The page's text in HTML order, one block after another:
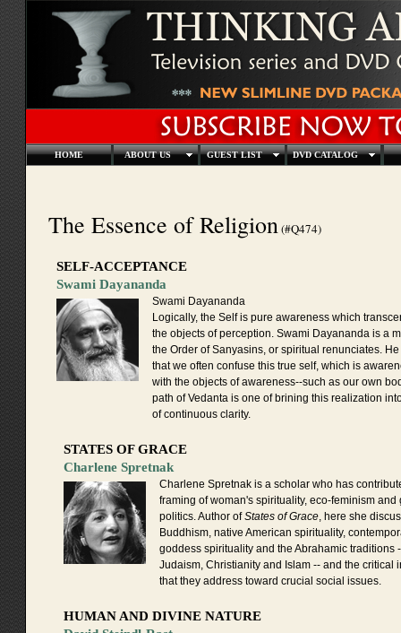
HOME ABOUT US GUEST LIST DVD CATALOG
The Essence of Religion(#Q474)
SELF-ACCEPTANCE
Swami Dayananda
Swami Dayananda
Logically, the Self is pure awareness which
the objects of perception. Swami Dayananda is a
the Order of Sanyasins, or spiritual renunciates.
that we often confuse this true self, which is
with the objects of awareness--such as our own
path of Vedanta is one of brining this realization
of continuous clarity.
STATES OF GRACE
Charlene Spretnak
Charlene Spretnak is a scholar who has
framing of woman's spirituality, eco-feminism and
politics. Author ofStates of Grace, here she
Buddhism, native American spirituality,
goddess spirituality and the Abrahamic traditions
Judaism, Christianity and Islam -- and the critical
that they address toward crucial social issues.
HUMAN AND DIVINE NATURE